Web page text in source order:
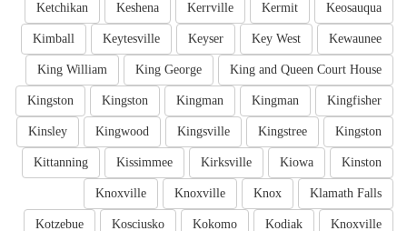
Keosauqua
Kermit
Kerrville
Keshena
Ketchikan
Kewaunee
Key West
Keyser
Keytesville
Kimball
King and Queen Court House
King George
King William
Kingfisher
Kingman
Kingman
Kingston
Kingston
Kingston
Kingstree
Kingsville
Kingwood
Kinsley
Kinston
Kiowa
Kirksville
Kissimmee
Kittanning
Klamath Falls
Knox
Knoxville
Knoxville
Knoxville
Kodiak
Kokomo
Kosciusko
Kotzebue